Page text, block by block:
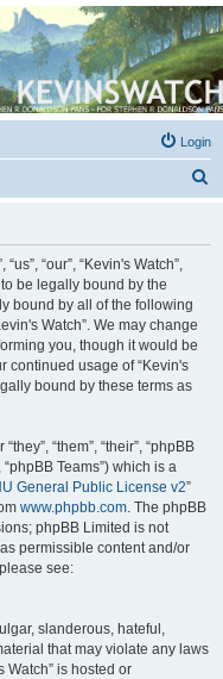
Donaldson
Login
“our”, “Kevin's Watch”,
be legally bound by the
bound by all of the following
Watch”. We may change
you, though it would be
continued usage of “Kevin's
bound by these terms as
“them”, “their”, “phpBB
Teams”) which is a
General Public License v2”
www.phpbb.com . The phpBB
phpBB Limited is not
permissible content and/or
see:
slanderous, hateful,
that may violate any laws
Watch” is hosted or